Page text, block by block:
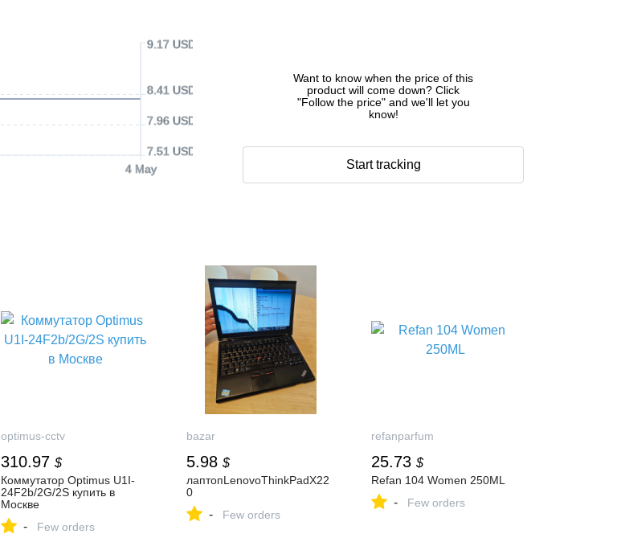
4 May
7.51 USD
7.96 USD
8.41 USD
9.17 USD
Want to know when the price of this
product will come down? Click
"Follow the price" and we'll let you
know!
Start tracking
optimus-cctv
310.97 $
Коммутатор Optimus U1I-
24F2b/2G/2S купить в
Москве
- Few orders
bazar
5.98 $
лаптопLenovoThinkPadX22
0
- Few orders
refanparfum
25.73 $
Refan 104 Women 250ML
- Few orders